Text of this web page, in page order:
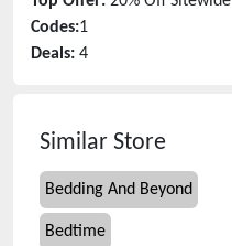
Codes:1
Deals: 4
Similar Store
Bedding And Beyond
Bedtime